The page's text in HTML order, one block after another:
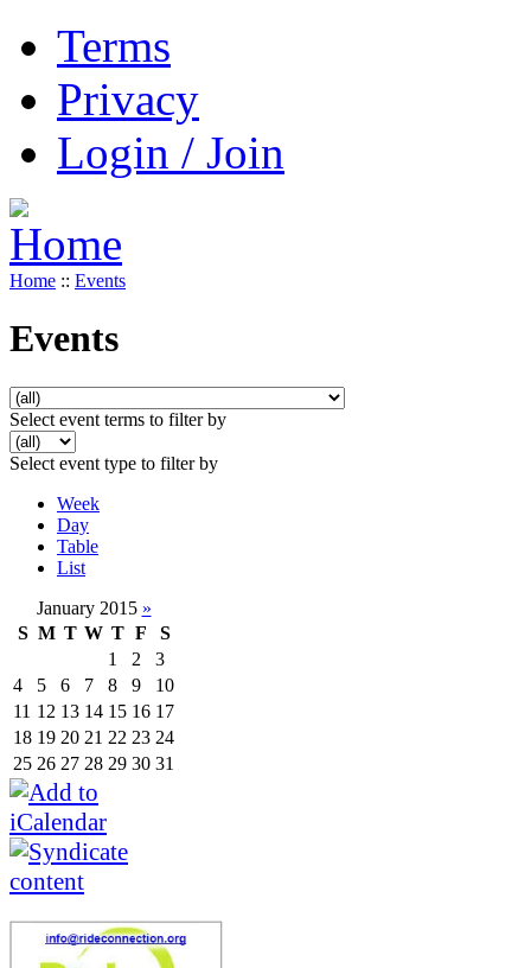
Terms
Privacy
Login / Join
Home :: Events
Events
Select event terms to filter by
Select event type to filter by
Week
Day
Table
List
January 2015 »
S M T W T F
S
1
2
3
4
5 6 7 8 9
10
11 12 13 14 15 16 17
18 19 20 21 22 23 24
25 26 27 28 29 30 31